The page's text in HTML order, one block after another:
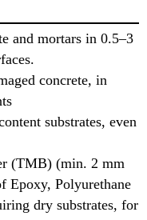
and mortars in 0.5–3
concrete, in
substrates, even
(TMB) (min. 2 mm
Epoxy, Polyurethane
dry substrates, for